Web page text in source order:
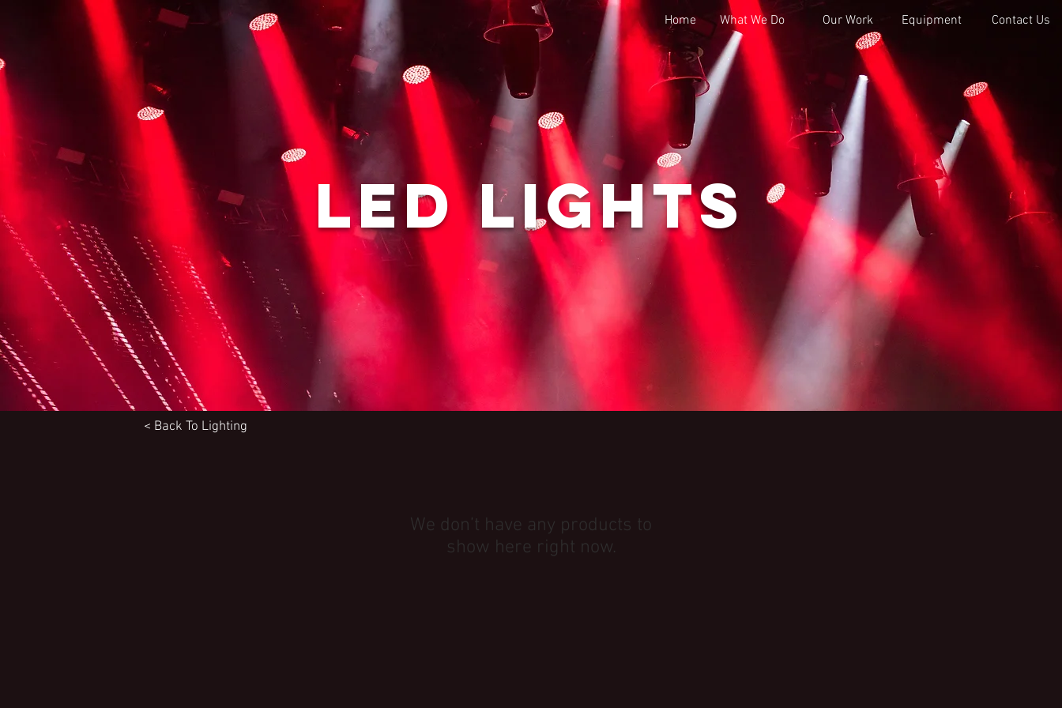
Home What We Do Our Work Equipment Contact Us
Led Lights
< Back To Lighting
We don’t have any products to
show here right now.